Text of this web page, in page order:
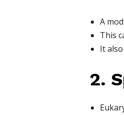
A
This
It
2.